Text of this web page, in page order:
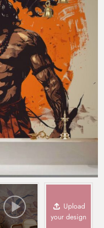
Upload
your design